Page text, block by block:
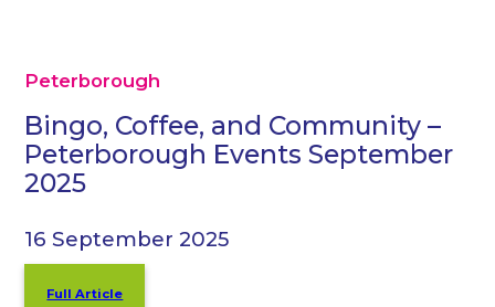
Peterborough
Bingo, Coffee, and Community –
Peterborough Events September
2025
16 September 2025
Full Article